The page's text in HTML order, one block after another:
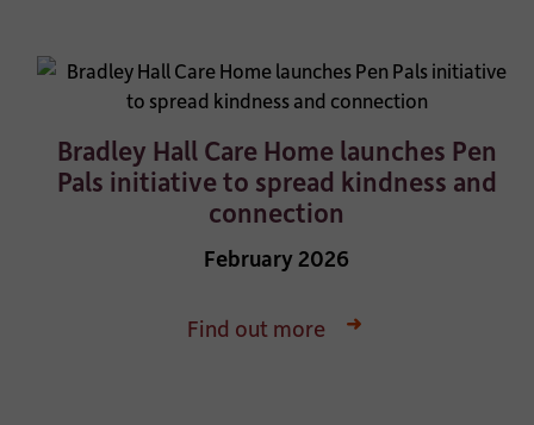
Bradley Hall Care Home launches Pen
Pals initiative to spread kindness and
connection
February 2026
Find out more